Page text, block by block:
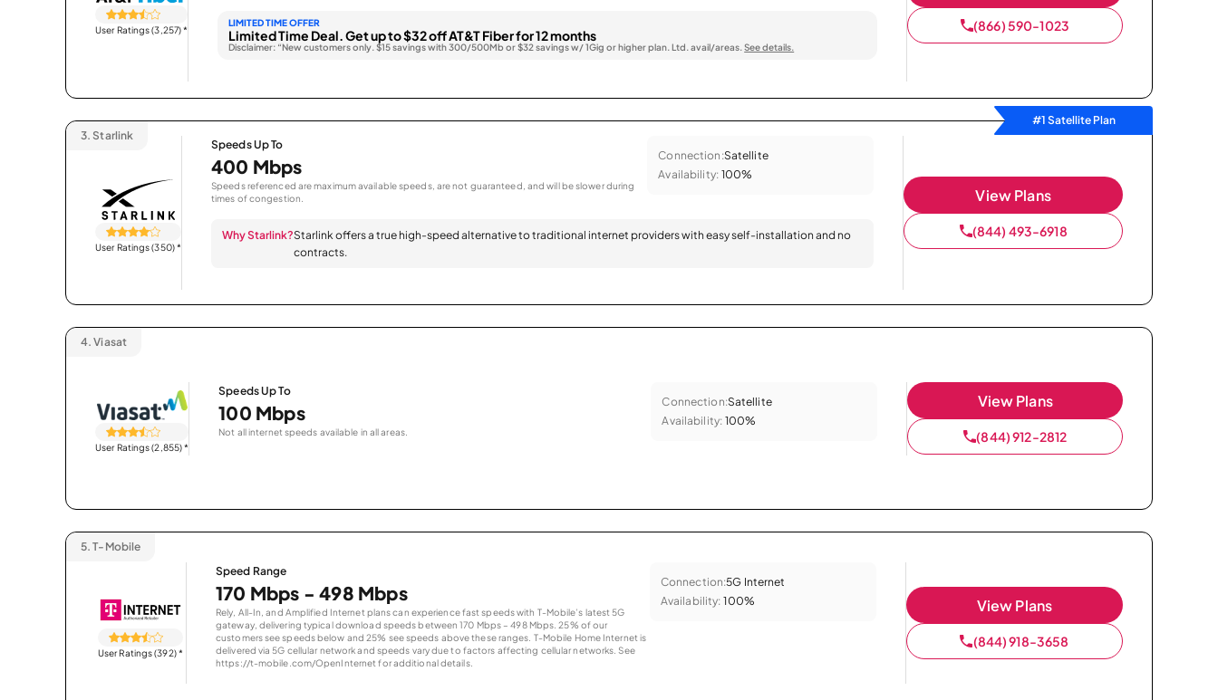
User Ratings (3,257)*
LIMITED TIME OFFER
Limited Time Deal. Get up to $32 off AT&T Fiber for 12 months
Disclaimer: “New customers only. $15 savings with 300/500Mb or $32 savings w/ 1Gig or higher plan. Ltd. avail/areas.See details.
(866) 590-1023
#1 Satellite Plan
3. Starlink
User Ratings (350)*
Speeds Up To
400 Mbps
Speeds referenced are maximum available speeds, are not guaranteed, and will be slower during
times of congestion.
Connection:Satellite
Availability: 100%
Why Starlink?Starlink offers a true high-speed alternative to traditional internet providers with easy self-installation and no
contracts.
View Plans
(844) 493-6918
4. Viasat
User Ratings (2,855)*
Speeds Up To
100 Mbps
Not all internet speeds available in all areas.
Connection:Satellite
Availability: 100%
View Plans
(844) 912-2812
5. T-Mobile
User Ratings (392)*
Speed Range
170 Mbps - 498 Mbps
Rely, All-In, and Amplified Internet plans can experience fast speeds with T-Mobile’s latest 5G
gateway, delivering typical download speeds between 170 Mbps – 498 Mbps. 25% of our
customers see speeds below and 25% see speeds above these ranges. T-Mobile Home Internet is
delivered via 5G cellular network and speeds vary due to factors affecting cellular networks. See
https://t-mobile.com/OpenInternet for additional details.
Connection:5G Internet
Availability: 100% View Plans
(844) 918-3658